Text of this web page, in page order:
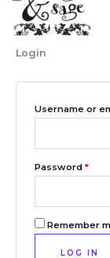
Login
Username or
Password *
Remember
LOG IN